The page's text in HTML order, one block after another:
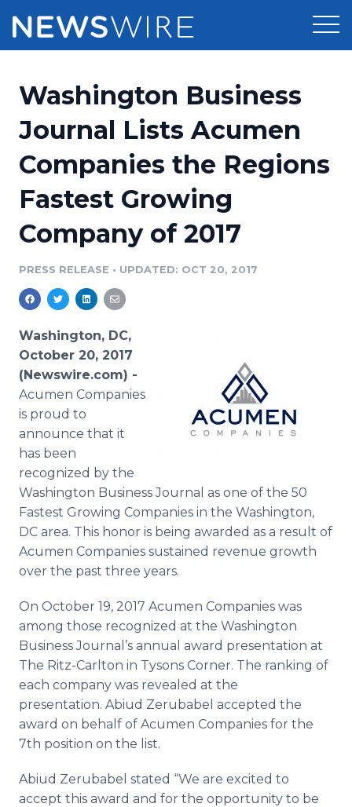
Press Release Distribution
Press Release Optimizer
Media Suite
Media Monitoring
Analytics
Media Room
Pricing
Customer Stories
Resources
Education
Blog
PR & Earned Media Planner
For Journalists
RSS Feeds
Support
Newsroom
Log In
Washington Business
Journal Lists Acumen
Companies the Regions
Fastest Growing
Company of 2017
PRESS RELEASE • UPDATED: OCT 20, 2017
Washington, DC,
October 20, 2017
(Newswire.com) -
Acumen Companies
is proud to
announce that it
has been
recognized by the
Washington Business Journal as one of the 50
Fastest Growing Companies in the Washington,
DC area. This honor is being awarded as a result of
Acumen Companies sustained revenue growth
over the past three years.
On October 19, 2017 Acumen Companies was
among those recognized at the Washington
Business Journal’s annual award presentation at
The Ritz-Carlton in Tysons Corner. The ranking of
each company was revealed at the
presentation. Abiud Zerubabel accepted the
award on behalf of Acumen Companies for the
7th position on the list.
Abiud Zerubabel stated “We are excited to
accept this award and for the opportunity to be